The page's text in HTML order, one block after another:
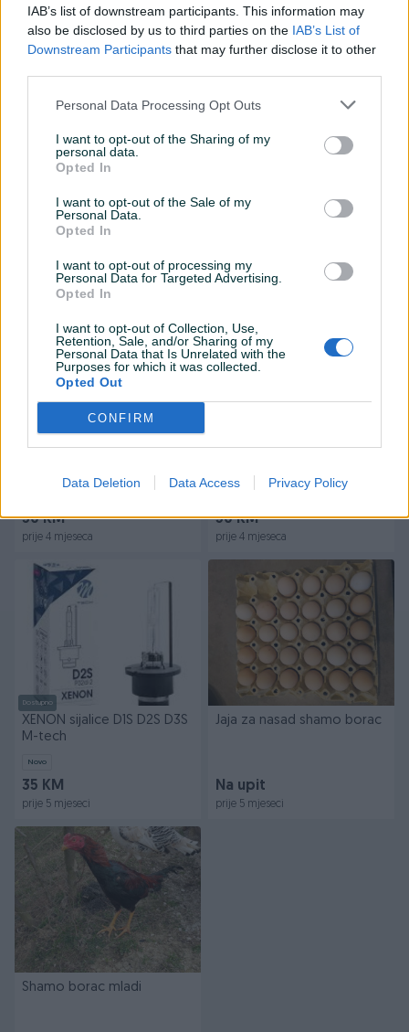
IAB’s list of downstream participants. This information may
also be disclosed by us to third parties on the IAB’s List of
Downstream Participants that may further disclose it to other
Personal Data Processing Opt Outs
I want to opt-out of the Sharing of my
personal data.
Opted In
I want to opt-out of the Sale of my
Personal Data.
Opted In
I want to opt-out of processing my
Personal Data for Targeted Advertising.
Opted In
I want to opt-out of Collection, Use,
Retention, Sale, and/or Sharing of my
Personal Data that Is Unrelated with the
Purposes for which it was collected.
Opted Out
CONFIRM
Data Deletion Data Access Privacy Policy
špricani leghorn I asutralorp
prije 3 mjeseca
leghorn čistokrvni
prije 3 mjeseca
Dostupno
30 KM
prije 4 mjeseca
50 KM
prije 4 mjeseca
Dostupno
XENON sijalice D1S D2S D3S
M-tech
Novo
35 KM
prije 5 mjeseci
Jaja za nasad shamo borac
Na upit
prije 5 mjeseci
Shamo borac mladi